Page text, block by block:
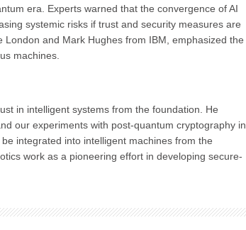
era. Experts warned that the convergence of AI
systemic risks if trust and security measures are
and Mark Hughes from IBM, emphasized the
machines.
in intelligent systems from the foundation. He
our experiments with post-quantum cryptography in
integrated into intelligent machines from the
work as a pioneering effort in developing secure-